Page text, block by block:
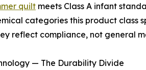
quilt meets Class A infant
categories this product class
reflect compliance, not general
— The Durability Divide